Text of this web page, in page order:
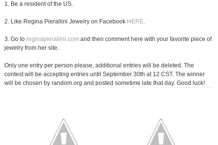
1. Be a resident of the US.
2. Like Regina Pierallini Jewelry on Facebook HERE.
3. Go to reginapierallini.com and then comment here with your favorite piece of
jewelry from her site.
Only one entry per person please, additional entries will be deleted. The
contest will be accepting entries until September 30th at 12 CST. The winner
will be chosen by random.org and posted sometime late that day. Good luck!